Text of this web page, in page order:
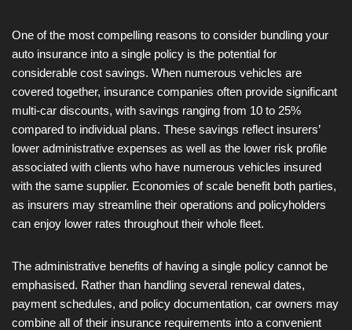
One of the most compelling reasons to consider bundling your
auto insurance into a single policy is the potential for
considerable cost savings. When numerous vehicles are
covered together, insurance companies often provide significant
multi-car discounts, with savings ranging from 10 to 25%
compared to individual plans. These savings reflect insurers’
lower administrative expenses as well as the lower risk profile
associated with clients who have numerous vehicles insured
with the same supplier. Economies of scale benefit both parties,
as insurers may streamline their operations and policyholders
can enjoy lower rates throughout their whole fleet.
The administrative benefits of having a single policy cannot be
emphasised. Rather than handling several renewal dates,
payment schedules, and policy documentation, car owners may
combine all of their insurance requirements into a convenient